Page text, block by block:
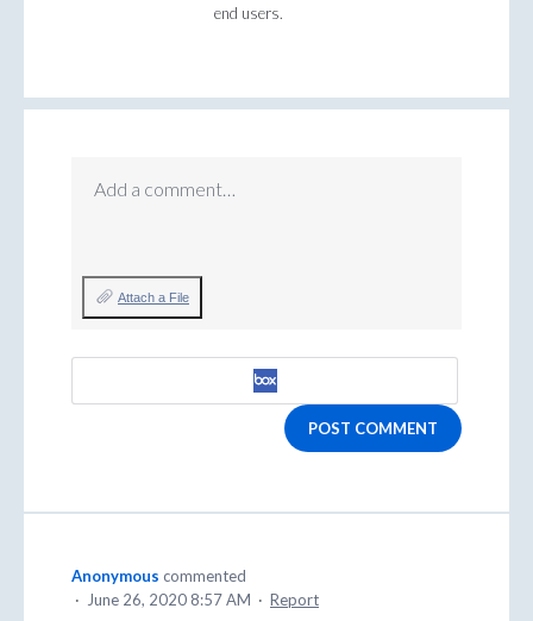
end users.
Add a comment…
Attach a File
POST COMMENT
Anonymous commented
·
June 26, 2020 8:57 AM · Report